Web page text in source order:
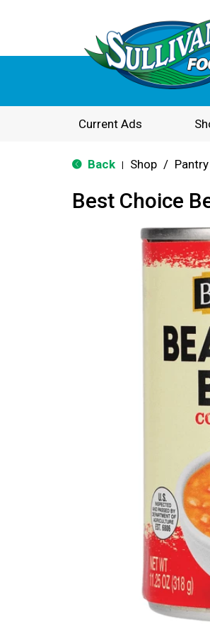
Current Ads
Back Shop / Pantry
Best Choice